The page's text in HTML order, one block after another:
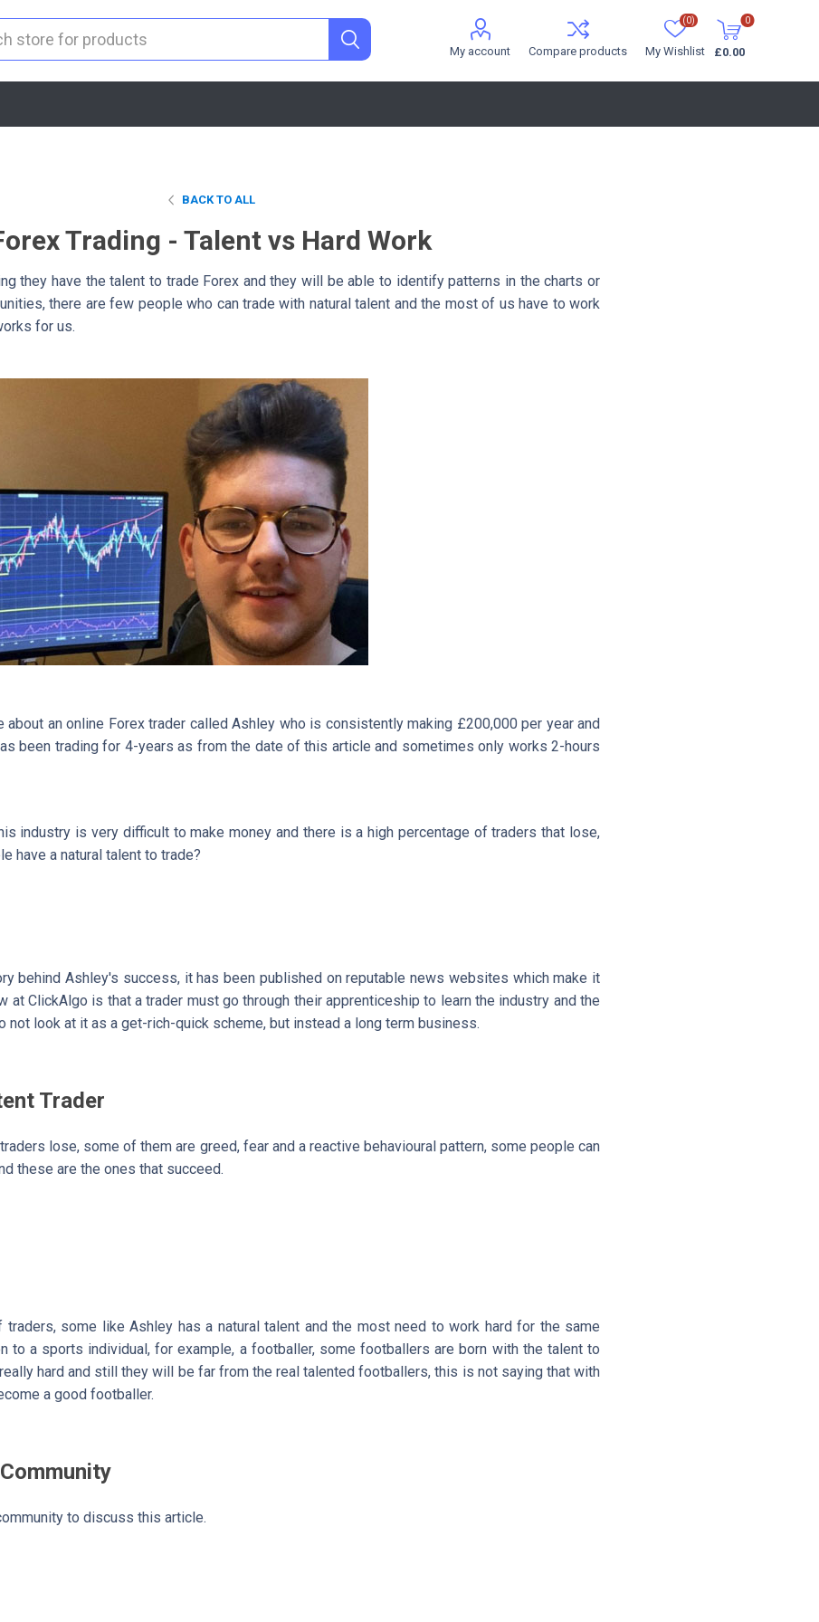
My account Compare products My Wishlist
(0) 0
£0.00
BACK TO ALL
Trading - Talent vs Hard Work
they have the talent to trade Forex and they will be able to identify patterns in the charts or
there are few people who can trade with natural talent and the most of us have to work
for us.
about an online Forex trader called Ashley who is consistently making £200,000 per year and
been trading for 4-years as from the date of this article and sometimes only works 2-hours
industry is very difficult to make money and there is a high percentage of traders that lose,
have a natural talent to trade?
behind Ashley's success, it has been published on reputable news websites which make it
at ClickAlgo is that a trader must go through their apprenticeship to learn the industry and the
not look at it as a get-rich-quick scheme, but instead a long term business.
Trader
lose, some of them are greed, fear and a reactive behavioural pattern, some people can
these are the ones that succeed.
some like Ashley has a natural talent and the most need to work hard for the same
to a sports individual, for example, a footballer, some footballers are born with the talent to
hard and still they will be far from the real talented footballers, this is not saying that with
a good footballer.
to discuss this article.